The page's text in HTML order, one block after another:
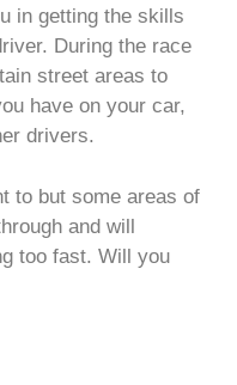
in getting the skills
During the race
street areas to
have on your car,
drivers.
to but some areas of
and will
too fast. Will you